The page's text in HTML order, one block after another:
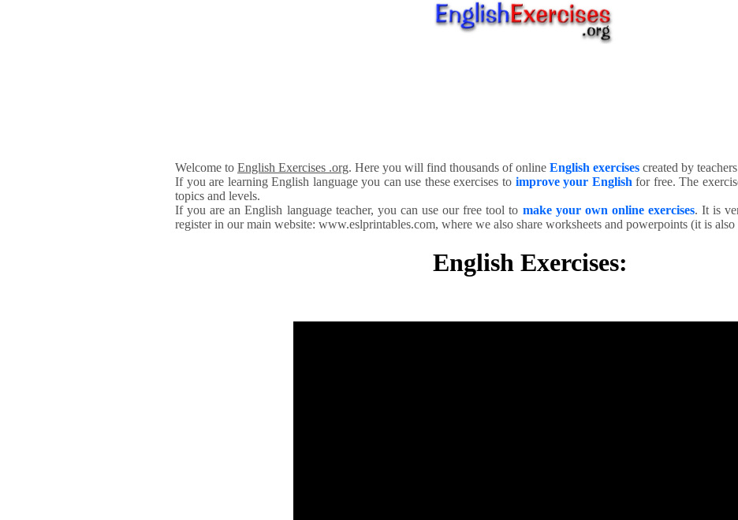
Welcome to English Exercises .org. Here you will find thousands of online English exercises created by
If you are learning English language you can use these exercises to improve your English for free. The
topics and levels.
If you are an English language teacher, you can use our free tool to make your own online exercises. It is
register in our main website: www.eslprintables.com, where we also share worksheets and powerpoints (it is also
English Exercises: